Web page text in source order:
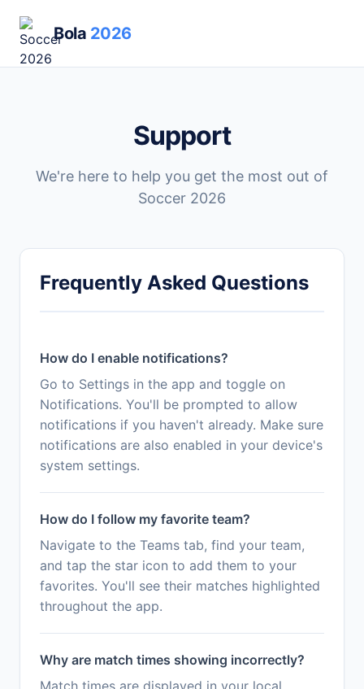
Bola 2026
Support
We're here to help you get the most out of
Soccer 2026
Frequently Asked Questions
How do I enable notifications?
Go to Settings in the app and toggle on
Notifications. You'll be prompted to allow
notifications if you haven't already. Make sure
notifications are also enabled in your device's
system settings.
How do I follow my favorite team?
Navigate to the Teams tab, find your team,
and tap the star icon to add them to your
favorites. You'll see their matches highlighted
throughout the app.
Why are match times showing incorrectly?
Match times are displayed in your local